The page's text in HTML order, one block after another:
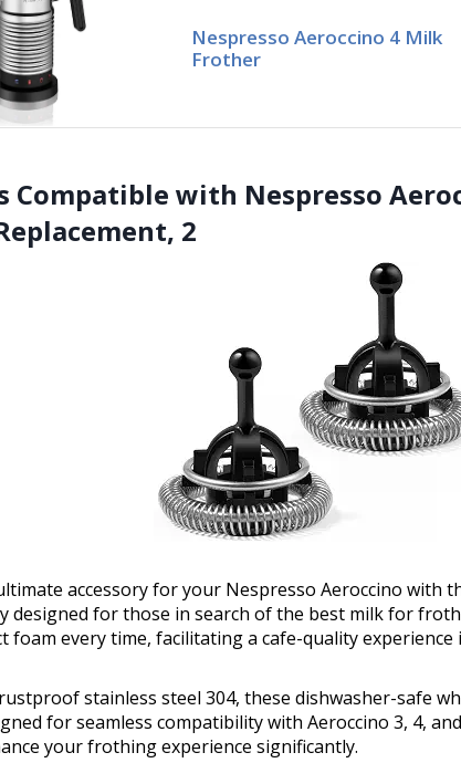
Nespresso Aeroccino 4 Milk
Frother
Compatible with Nespresso
2
accessory for your Nespresso Aeroccino with
designed for those in search of the best milk for
foam every time, facilitating a cafe-quality
stainless steel 304, these dishwasher-safe
for seamless compatibility with Aeroccino 3, 4,
your frothing experience significantly.